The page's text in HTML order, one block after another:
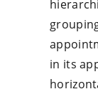
in its